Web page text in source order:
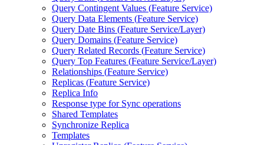
Query Contingent Values (Feature Service)
Query Data Elements (Feature Service)
Query Date Bins (Feature Service/Layer)
Query Domains (Feature Service)
Query Related Records (Feature Service)
Query Top Features (Feature Service/Layer)
Relationships (Feature Service)
Replicas (Feature Service)
Replica Info
Response type for Sync operations
Shared Templates
Synchronize Replica
Templates